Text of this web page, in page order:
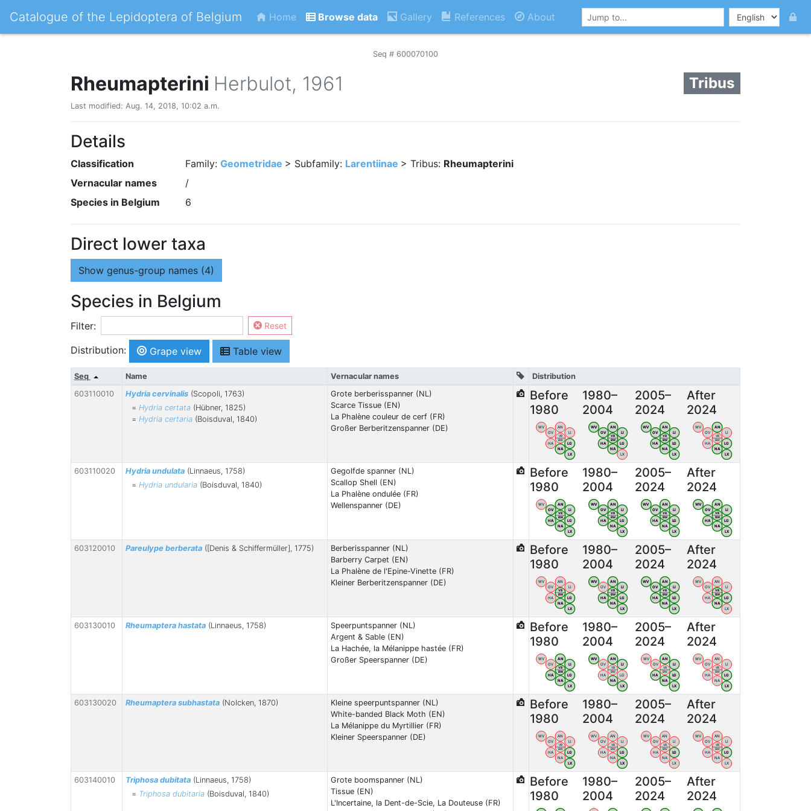
Catalogue of the Lepidoptera of Belgium Home Browse data Gallery References About
Seq # 600070100
Rheumapterini Herbulot, 1961 Tribus
Last modified: Aug. 14, 2018, 10:02 a.m.
Details
Classification Family: Geometridae > Subfamily: Larentiinae > Tribus: Rheumapterini
Vernacular names
/
Species in Belgium
6
Direct lower taxa
Show genus-group names (4)
Species in Belgium
Filter: Reset
Distribution: Grape view Table view
Seq Name Vernacular names
Distribution
603110010
Hydria cervinalis (Scopoli, 1763)
= Hydria certata(Hübner, 1825)
= Hydria certaria(Boisduval, 1840)
Grote berberisspanner (NL)
Scarce Tissue (EN)
La Phalène couleur de cerf (FR)
Großer Berberitzenspanner (DE)
Before
1980
WV
OV
AN
LI
HA
NA
LG
LX
VB
BW
1980–
2004
WV
OV
AN
LI
HA
NA
LG
LX
VB
BW
2005–
2024
WV
OV
AN
LI
HA
NA
LG
LX
VB
BW
After
2024
WV
OV
AN
LI
HA
NA
LG
LX
VB
BW
603110020 Hydria undulata (Linnaeus, 1758)
= Hydria undularia(Boisduval, 1840)
Gegolfde spanner (NL)
Scallop Shell (EN)
La Phalène ondulée (FR)
Wellenspanner (DE)
Before
1980
WV
OV
AN
LI
HA
NA
LG
LX
VB
BW
1980–
2004
WV
OV
AN
LI
HA
NA
LG
LX
VB
BW
2005–
2024
WV
OV
AN
LI
HA
NA
LG
LX
VB
BW
After
2024
WV
OV
AN
LI
HA
NA
LG
LX
VB
BW
603120010 Pareulype berberata ([Denis & Schiffermüller], 1775)
Berberisspanner (NL)
Barberry Carpet (EN)
La Phalène de l'Epine-Vinette (FR)
Kleiner Berberitzenspanner (DE)
Before
1980
WV
OV
AN
LI
HA
NA
LG
LX
VB
BW
1980–
2004
WV
OV
AN
LI
HA
NA
LG
LX
VB
BW
2005–
2024
WV
OV
AN
LI
HA
NA
LG
LX
VB
BW
After
2024
WV
OV
AN
LI
HA
NA
LG
LX
VB
BW
603130010 Rheumaptera hastata (Linnaeus, 1758)
Speerpuntspanner (NL)
Argent & Sable (EN)
La Hachée, la Mélanippe hastée (FR)
Großer Speerspanner (DE)
Before
1980
WV
OV
AN
LI
HA
NA
LG
LX
VB
BW
1980–
2004
WV
OV
AN
LI
HA
NA
LG
LX
VB
BW
2005–
2024
WV
OV
AN
LI
HA
NA
LG
LX
VB
BW
After
2024
WV
OV
AN
LI
HA
NA
LG
LX
VB
BW
603130020 Rheumaptera subhastata (Nolcken, 1870)
Kleine speerpuntspanner (NL)
White-banded Black Moth (EN)
La Mélanippe du Myrtillier (FR)
Kleiner Speerspanner (DE)
Before
1980
WV
OV
AN
LI
HA
NA
LG
LX
VB
BW
1980–
2004
WV
OV
AN
LI
HA
NA
LG
LX
VB
BW
2005–
2024
WV
OV
AN
LI
HA
NA
LG
LX
VB
BW
After
2024
WV
OV
AN
LI
HA
NA
LG
LX
VB
BW
603140010 Triphosa dubitata (Linnaeus, 1758)
= Triphosa dubitaria(Boisduval, 1840)
Grote boomspanner (NL)
Tissue (EN)
L'Incertaine, la Dent-de-Scie, La Douteuse (FR)
Before
1980
1980–
2004
2005–
2024
After
2024